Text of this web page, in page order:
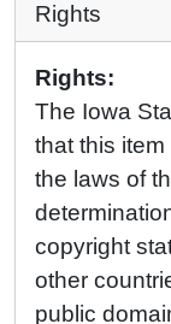
Rights
Rights:
The Iowa
that this
the laws of
copyright
other
public